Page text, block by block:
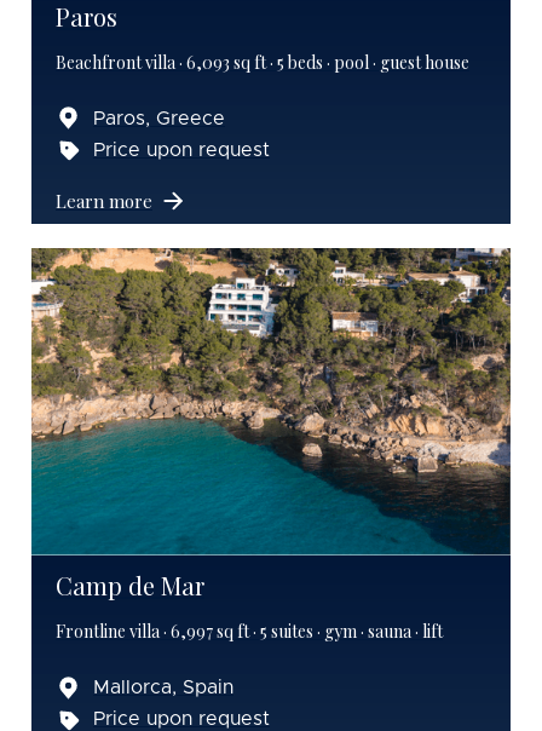
Paros
Beachfront villa · 6,093 sq ft · 5 beds · pool · guest house
Paros, Greece
Price upon request
Learn more
Camp de Mar
Frontline villa · 6,997 sq ft · 5 suites · gym · sauna · lift
Mallorca, Spain
Price upon request